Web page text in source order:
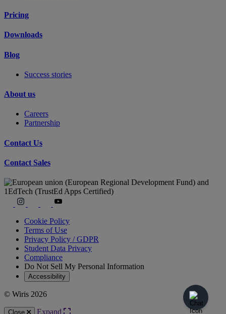
Pricing
Downloads
Blog
Success stories
About us
Careers
Partnership
Contact Us
Contact Sales
Cookie Policy
Terms of Use
Privacy Policy / GDPR
Student Data Privacy
Compliance
Do Not Sell My Personal Information
Accessibility
© Wiris 2026
Close Expand